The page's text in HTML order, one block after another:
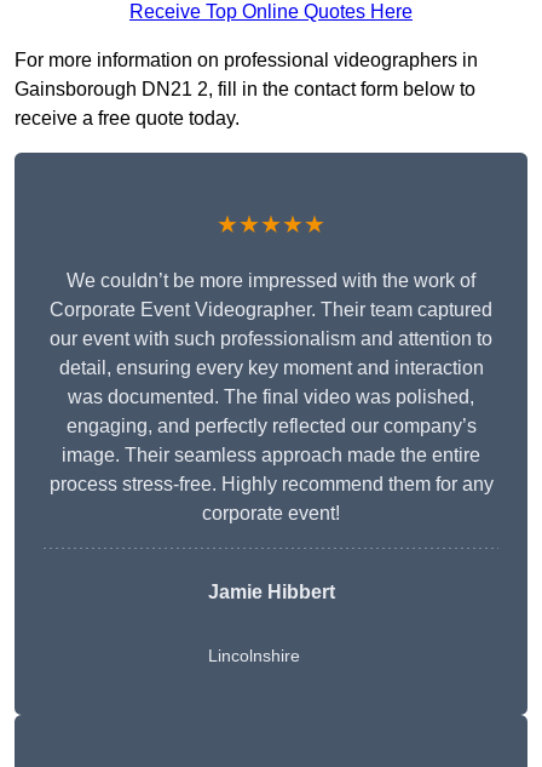
Receive Top Online Quotes Here
For more information on professional videographers in
Gainsborough DN21 2, fill in the contact form below to
receive a free quote today.
★★★★★
We couldn’t be more impressed with the work of
Corporate Event Videographer. Their team captured
our event with such professionalism and attention to
detail, ensuring every key moment and interaction
was documented. The final video was polished,
engaging, and perfectly reflected our company’s
image. Their seamless approach made the entire
process stress-free. Highly recommend them for any
corporate event!
Jamie Hibbert
Lincolnshire